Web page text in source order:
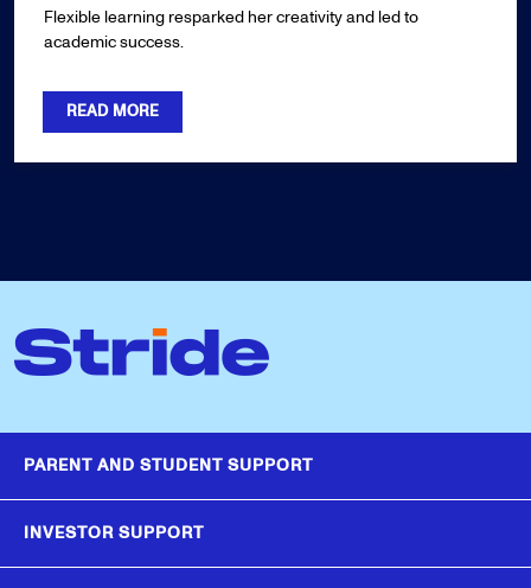
Flexible learning resparked her creativity and led to
academic success.
READ MORE
PARENT AND STUDENT SUPPORT
INVESTOR SUPPORT